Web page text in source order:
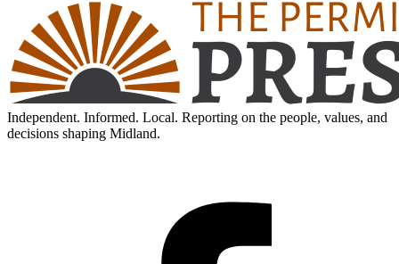
Independent. Informed. Local. Reporting on the people, values, and
decisions shaping Midland.